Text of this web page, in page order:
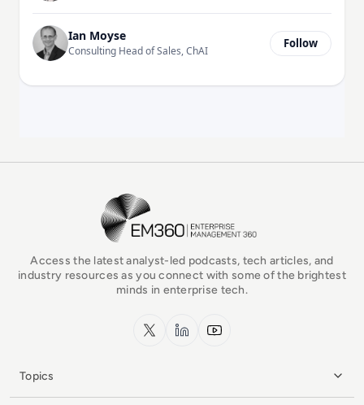
Ian Moyse
Consulting Head of Sales, ChAI
Follow
EM360Tech Homepage
Access the latest analyst-led podcasts, tech articles, and
industry resources as you connect with some of the brightest
minds in enterprise tech.
x.com LinkedInYouTube
Topics